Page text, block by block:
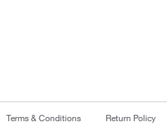
Terms & Conditions Return Policy